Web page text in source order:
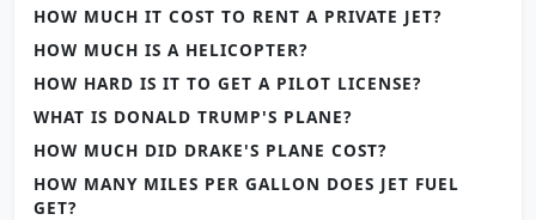
HOW MUCH IT COST TO RENT A PRIVATE JET?
HOW MUCH IS A HELICOPTER?
HOW HARD IS IT TO GET A PILOT LICENSE?
WHAT IS DONALD TRUMP'S PLANE?
HOW MUCH DID DRAKE'S PLANE COST?
HOW MANY MILES PER GALLON DOES JET FUEL
GET?